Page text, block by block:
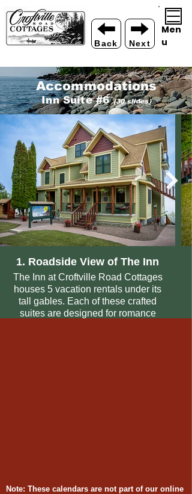
Men
u
Accommodations
Inn Suite #6(30 slides)
Back Next
1. Roadside View of The Inn
The Inn at Croftville Road Cottages
houses 5 vacation rentals under its
tall gables. Each of these crafted
suites are designed for romance
Note: These calendars are not part of our online